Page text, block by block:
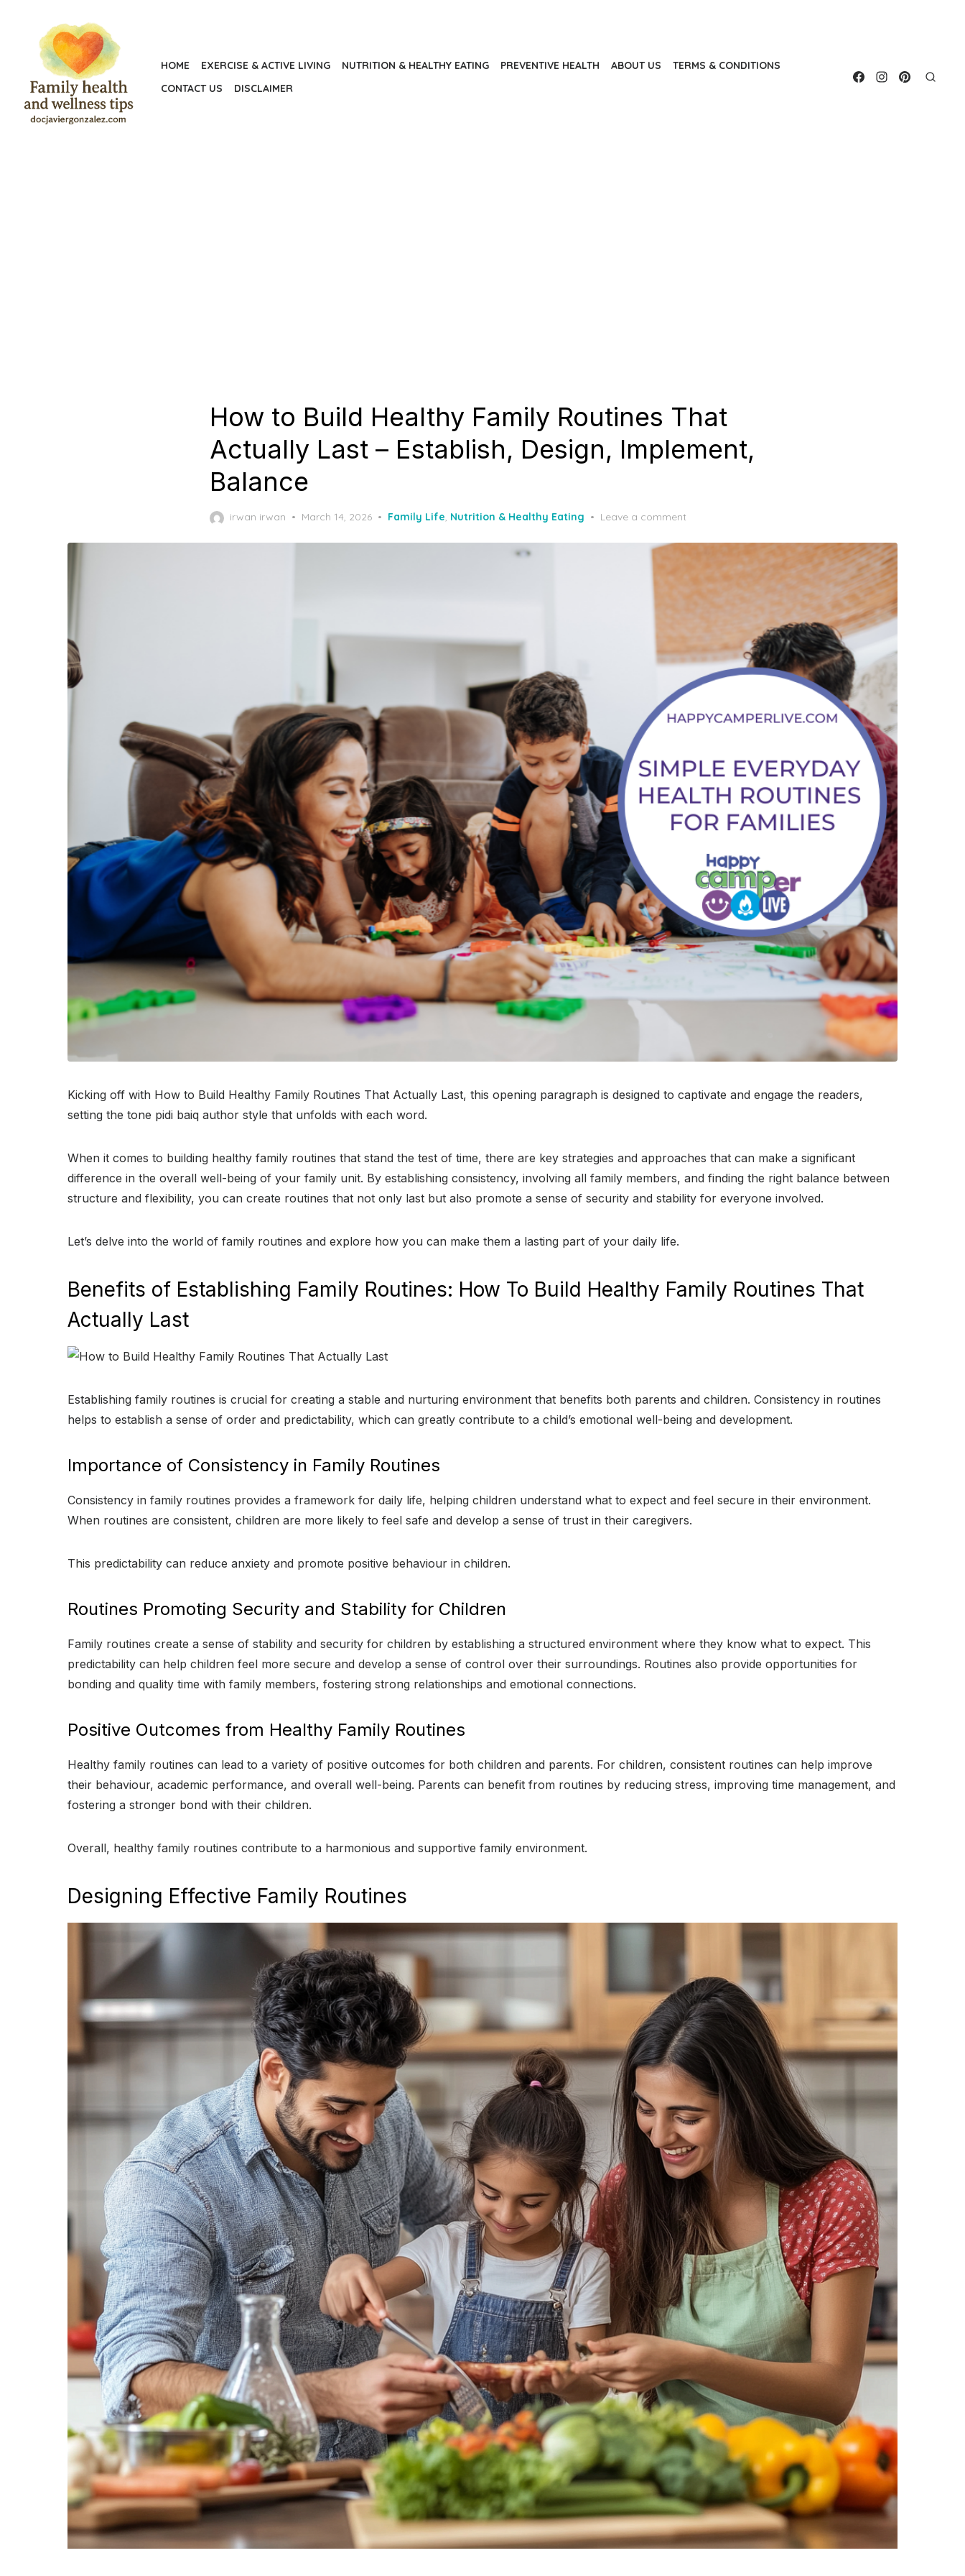
HOME EXERCISE & ACTIVE LIVING NUTRITION & HEALTHY EATING PREVENTIVE HEALTH ABOUT US
TERMS & CONDITIONS
CONTACT US
DISCLAIMER
How to Build Healthy Family Routines That
Actually Last – Establish, Design, Implement,
Balance
irwan irwan
Posted
March 14, 2026 Family Life, Nutrition & Healthy Eating Leave a comment
Kicking off with How to Build Healthy Family Routines That Actually Last, this opening paragraph is designed to captivate and engage the readers,
setting the tone pidi baiq author style that unfolds with each word.
When it comes to building healthy family routines that stand the test of time, there are key strategies and approaches that can make a significant
difference in the overall well-being of your family unit. By establishing consistency, involving all family members, and finding the right balance between
structure and flexibility, you can create routines that not only last but also promote a sense of security and stability for everyone involved.
Let’s delve into the world of family routines and explore how you can make them a lasting part of your daily life.
Benefits of Establishing Family Routines: How To Build Healthy Family Routines That
Actually Last
Establishing family routines is crucial for creating a stable and nurturing environment that benefits both parents and children. Consistency in routines
helps to establish a sense of order and predictability, which can greatly contribute to a child’s emotional well-being and development.
Importance of Consistency in Family Routines
Consistency in family routines provides a framework for daily life, helping children understand what to expect and feel secure in their environment.
When routines are consistent, children are more likely to feel safe and develop a sense of trust in their caregivers.
This predictability can reduce anxiety and promote positive behaviour in children.
Routines Promoting Security and Stability for Children
Family routines create a sense of stability and security for children by establishing a structured environment where they know what to expect. This
predictability can help children feel more secure and develop a sense of control over their surroundings. Routines also provide opportunities for
bonding and quality time with family members, fostering strong relationships and emotional connections.
Positive Outcomes from Healthy Family Routines
Healthy family routines can lead to a variety of positive outcomes for both children and parents. For children, consistent routines can help improve
their behaviour, academic performance, and overall well-being. Parents can benefit from routines by reducing stress, improving time management, and
fostering a stronger bond with their children.
Overall, healthy family routines contribute to a harmonious and supportive family environment.
Designing Effective Family Routines